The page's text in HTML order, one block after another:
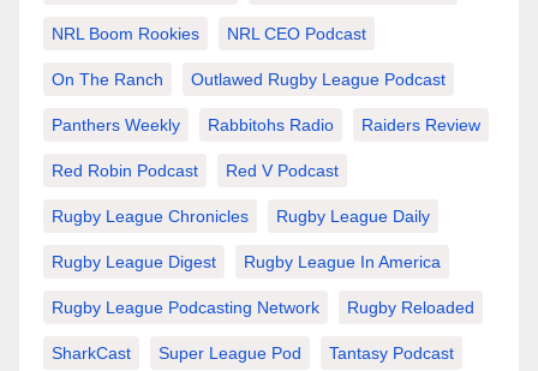
NRL Boom Rookies NRL CEO Podcast
On The Ranch Outlawed Rugby League Podcast
Panthers Weekly Rabbitohs Radio Raiders Review
Red Robin Podcast Red V Podcast
Rugby League Chronicles Rugby League Daily
Rugby League Digest Rugby League In America
Rugby League Podcasting Network Rugby Reloaded
SharkCast Super League Pod Tantasy Podcast